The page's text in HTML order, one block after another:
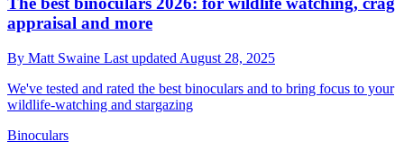
appraisal and more
By Matt Swaine Last updated August 28, 2025
We've tested and rated the best binoculars and to bring focus to your
wildlife-watching and stargazing
Binoculars